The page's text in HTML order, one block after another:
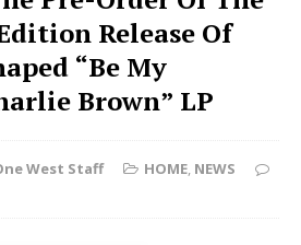
Release Of
“Be My
Brown” LP
West Staff HOME, NEWS